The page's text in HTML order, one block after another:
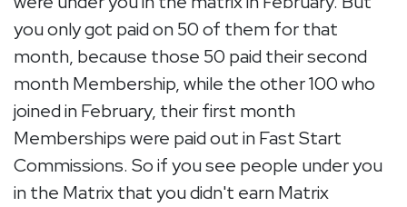
you only got paid on 50 of them for that
month, because those 50 paid their second
month Membership, while the other 100 who
joined in February, their first month
Memberships were paid out in Fast Start
Commissions. So if you see people under you
in the Matrix that you didn't earn Matrix